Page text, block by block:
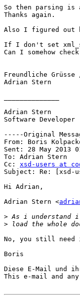
So then parsing
Thanks again.
Also I figured out
If I don't set
Can I somehow
Freundliche
Adrian Stern
Adrian Stern
Software Developer
-----Original
From: Boris
Sent: 28 May 2013
To: Adrian Stern
Cc: xsd-users at
Subject: Re: [xsd-
Hi Adrian,
Adrian Stern <
>
>
No, you still need
Boris
Diese E-Mail und
This e-mail and